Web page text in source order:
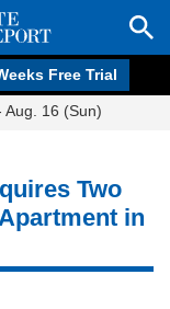
Free Trial
Aug. 16 (Sun)
Two
in